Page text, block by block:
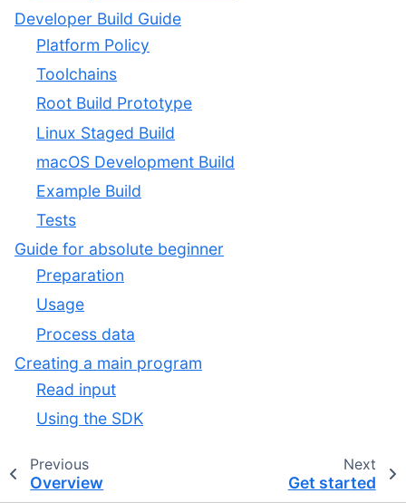
Developer Build Guide
Platform Policy
Toolchains
Root Build Prototype
Linux Staged Build
macOS Development Build
Example Build
Tests
Guide for absolute beginner
Preparation
Usage
Process data
Creating a main program
Read input
Using the SDK
Previous
Overview
Next
Get started